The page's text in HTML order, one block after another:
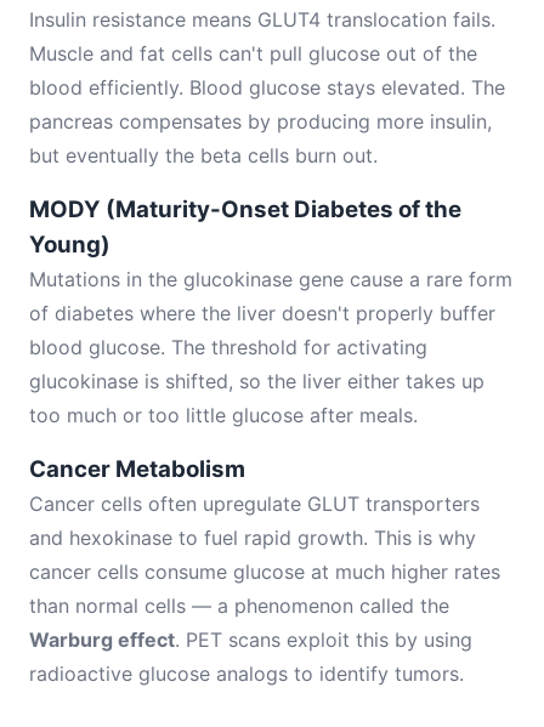
Insulin resistance means GLUT4 translocation fails.
Muscle and fat cells can't pull glucose out of the
blood efficiently. Blood glucose stays elevated. The
pancreas compensates by producing more insulin,
but eventually the beta cells burn out.
MODY (Maturity-Onset Diabetes of the
Young)
Mutations in the glucokinase gene cause a rare form
of diabetes where the liver doesn't properly buffer
blood glucose. The threshold for activating
glucokinase is shifted, so the liver either takes up
too much or too little glucose after meals.
Cancer Metabolism
Cancer cells often upregulate GLUT transporters
and hexokinase to fuel rapid growth. This is why
cancer cells consume glucose at much higher rates
than normal cells — a phenomenon called the
Warburg effect. PET scans exploit this by using
radioactive glucose analogs to identify tumors.